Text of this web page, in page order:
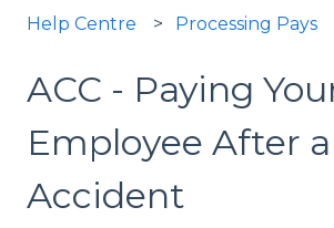
Help Centre Processing Pays
ACC - Paying
Employee After
Accident